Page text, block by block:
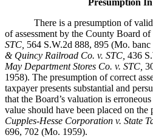
Presumption
There is a presumption of
of assessment by the County Board
STC 564 S.W.2d 888, 895 (Mo. banc
& Quincy Railroad Co. v. STC, 436
May Department Stores Co. v. STC,
1958). The presumption of correct
taxpayer presents substantial and
that the Board’s valuation is
value should have been placed on the
Cupples-Hesse Corporation v. State
696, 702 (Mo. 1959).